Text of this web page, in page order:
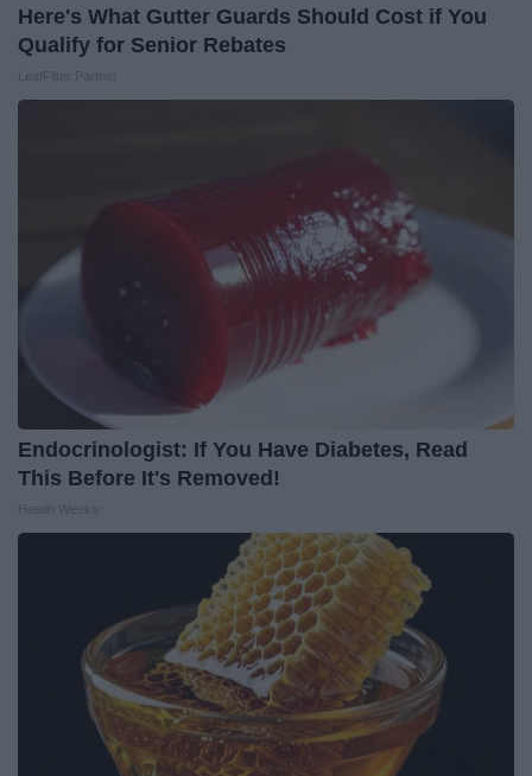
Here's What Gutter Guards Should Cost if You
Qualify for Senior Rebates
Endocrinologist: If You Have Diabetes, Read
This Before It's Removed!